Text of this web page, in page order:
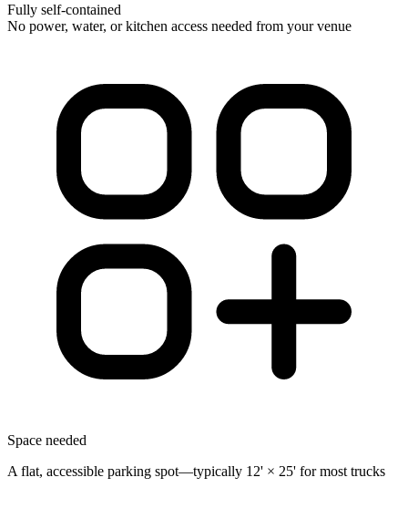
Fully self-contained
No power, water, or kitchen access needed from your venue
Space needed
A flat, accessible parking spot—typically 12' × 25' for most trucks